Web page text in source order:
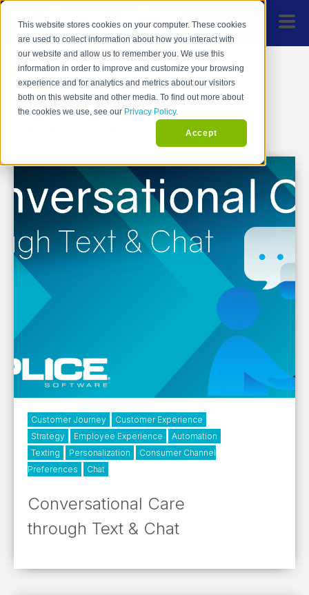
This website stores cookies on your computer. These cookies
are used to collect information about how you interact with
our website and allow us to remember you. We use this
information in order to improve and customize your browsing
experience and for analytics and metrics about our visitors
both on this website and other media. To find out more about
the cookies we use, see our Privacy Policy.
Accept
SPLICE Marketing
Customer Journey
Customer Experience
Strategy
Employee Experience
Automation
Texting
Personalization
Consumer Channel
Preferences
Chat
Conversational Care
through Text & Chat